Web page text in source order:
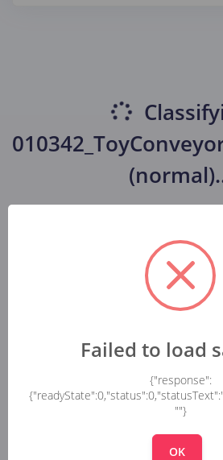
(normal)
Failed to load
{"response":
""}
OK